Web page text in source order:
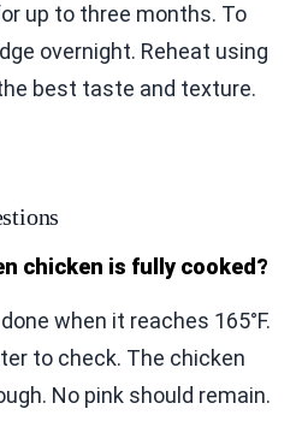
up to three months. To
overnight. Reheat using
best taste and texture.
chicken is fully cooked?
when it reaches 165°F.
to check. The chicken
No pink should remain.